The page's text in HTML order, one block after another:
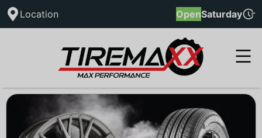
Location OpenSaturday